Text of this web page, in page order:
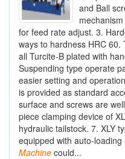
and Ball
for feed rate adjust. 3.
ways to hardness HRC
all Turcite-B plated with
Suspending type operate
easier setting and
is provided as standard
surface and screws are
piece clamping device of
hydraulic tailstock. 7. XLY
equipped with auto-
Machine could...